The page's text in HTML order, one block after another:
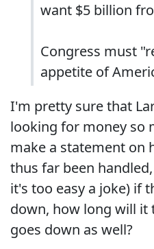
want $5 billion
Congress must
appetite of
I'm pretty sure that
looking for money so
make a statement on
thus far been
it's too easy a joke) if
down, how long will it
goes down as well?